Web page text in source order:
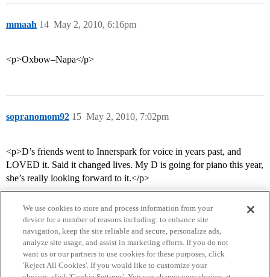
mmaah May 2, 2010, 6:16pm
14
<p>Oxbow–Napa</p>
sopranomom92 May 2, 2010, 7:02pm
15
<p>D’s friends went to Innerspark for voice in years past, and
LOVED it. Said it changed lives. My D is going for piano this year,
she’s really looking forward to it.</p>
We use cookies to store and process information from your
device for a number of reasons including: to enhance site
navigation, keep the site reliable and secure, personalize ads,
analyze site usage, and assist in marketing efforts. If you do not
want us or our partners to use cookies for these purposes, click
'Reject All Cookies'. If you would like to customize your